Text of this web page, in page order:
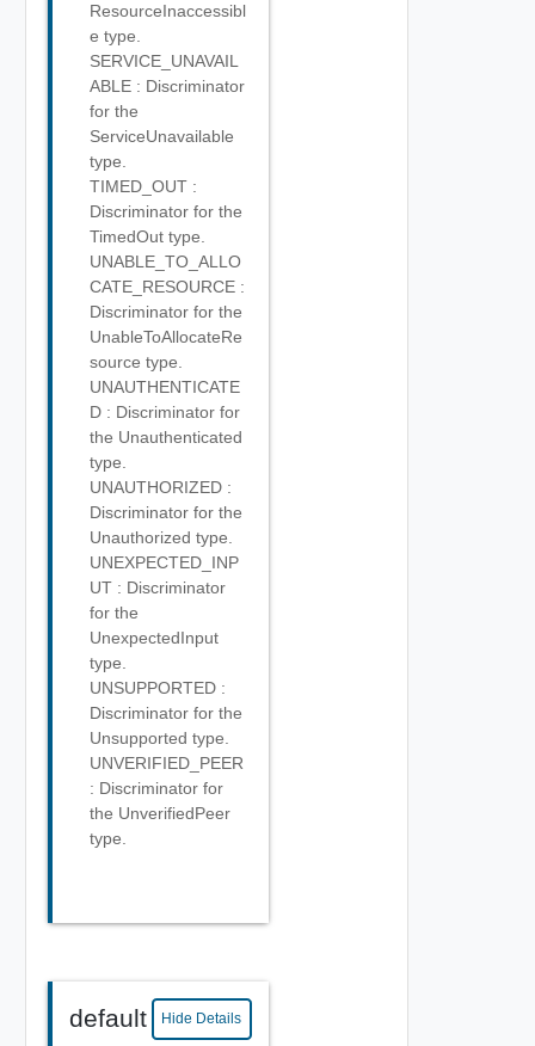
ResourceInaccessibl
e type.
SERVICE_UNAVAIL
ABLE : Discriminator
for the
ServiceUnavailable
type.
TIMED_OUT :
Discriminator for the
TimedOut type.
UNABLE_TO_ALLO
CATE_RESOURCE :
Discriminator for the
UnableToAllocateRe
source type.
UNAUTHENTICATE
D : Discriminator for
the Unauthenticated
type.
UNAUTHORIZED :
Discriminator for the
Unauthorized type.
UNEXPECTED_INP
UT : Discriminator
for the
UnexpectedInput
type.
UNSUPPORTED :
Discriminator for the
Unsupported type.
UNVERIFIED_PEER
: Discriminator for
the UnverifiedPeer
type.
default Hide Details